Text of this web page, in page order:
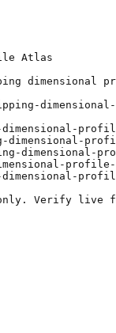
Atlas
dimensional
dimensional-